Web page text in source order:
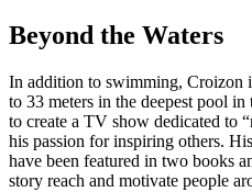
Beyond the Waters
In addition to swimming, Croizon
to 33 meters in the deepest pool
to create a TV show dedicated to
his passion for inspiring others.
have been featured in two books
story reach and motivate people